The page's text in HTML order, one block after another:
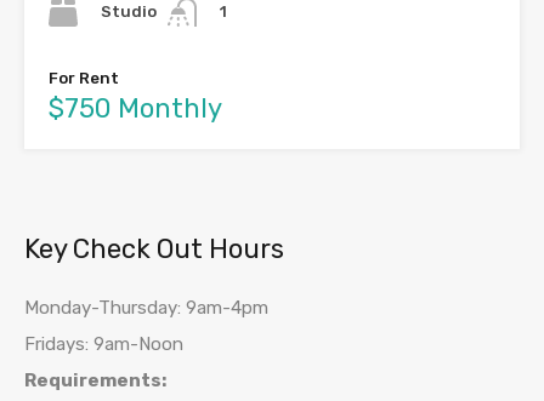
Studio
1
For Rent
$750 Monthly
Key Check Out Hours
Monday-Thursday: 9am-4pm
Fridays: 9am-Noon
Requirements: